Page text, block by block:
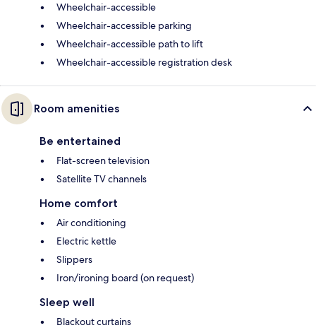
Wheelchair-accessible
Wheelchair-accessible parking
Wheelchair-accessible path to lift
Wheelchair-accessible registration desk
Room amenities
Be entertained
Flat-screen television
Satellite TV channels
Home comfort
Air conditioning
Electric kettle
Slippers
Iron/ironing board (on request)
Sleep well
Blackout curtains